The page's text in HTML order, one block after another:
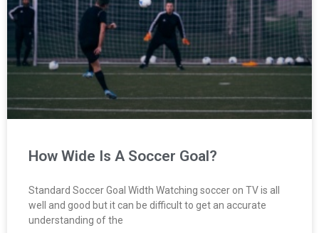
How Wide Is A Soccer Goal?
Standard Soccer Goal Width Watching soccer on TV is all
well and good but it can be difficult to get an accurate
understanding of the